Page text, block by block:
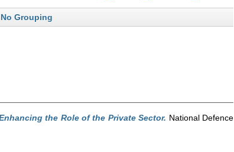
No Grouping
the Role of the Private Sector. National Defence